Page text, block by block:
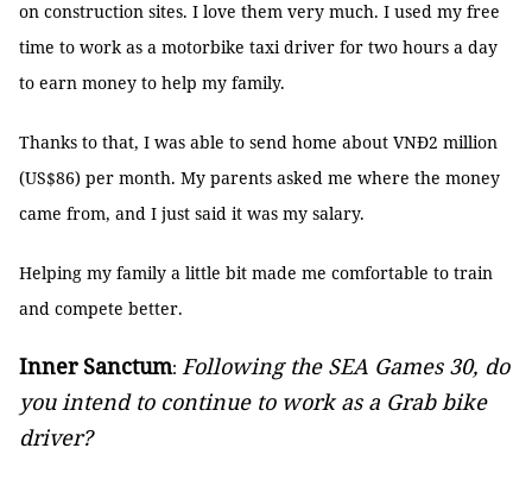
on construction sites. I love them very much. I used my free
time to work as a motorbike taxi driver for two hours a day
to earn money to help my family.
Thanks to that, I was able to send home about VNĐ2 million
(US$86) per month. My parents asked me where the money
came from, and I just said it was my salary.
Helping my family a little bit made me comfortable to train
and compete better.
Inner Sanctum: Following the SEA Games 30, do
you intend to continue to work as a Grab bike
driver?